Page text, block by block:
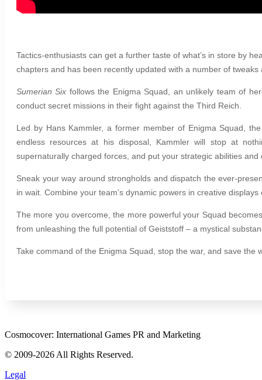
Tactics-enthusiasts can get a further taste of what’s in store by
chapters and has been recently updated with a number of
Sumerian Six follows the Enigma Squad, an unlikely team of
conduct secret missions in their fight against the Third Reich.
Led by Hans Kammler, a former member of Enigma Squad,
endless resources at his disposal, Kammler will stop at
supernaturally charged forces, and put your strategic abilities
Sneak your way around strongholds and dispatch the ever-
in wait. Combine your team’s dynamic powers in creative displays
The more you overcome, the more powerful your Squad
from unleashing the full potential of Geiststoff – a mystical
Take command of the Enigma Squad, stop the war, and save the
Cosmocover: International Games PR and Marketing
© 2009-2026 All Rights Reserved.
Legal